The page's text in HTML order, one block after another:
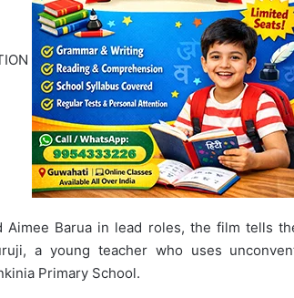
Aimee Barua in lead roles, the film tells
a young teacher who uses
Primary School.